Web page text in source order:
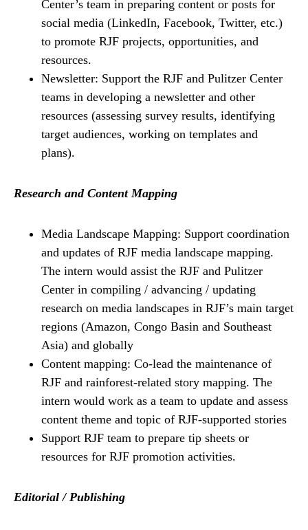
Center’s team in preparing content or posts for
social media (LinkedIn, Facebook, Twitter, etc.)
to promote RJF projects, opportunities, and
resources.
Newsletter: Support the RJF and Pulitzer Center
teams in developing a newsletter and other
resources (assessing survey results, identifying
target audiences, working on templates and
plans).
Research and Content Mapping
Media Landscape Mapping: Support coordination
and updates of RJF media landscape mapping.
The intern would assist the RJF and Pulitzer
Center in compiling / advancing / updating
research on media landscapes in RJF’s main target
regions (Amazon, Congo Basin and Southeast
Asia) and globally
Content mapping: Co-lead the maintenance of
RJF and rainforest-related story mapping. The
intern would work as a team to update and assess
content theme and topic of RJF-supported stories
Support RJF team to prepare tip sheets or
resources for RJF promotion activities.
Editorial / Publishing